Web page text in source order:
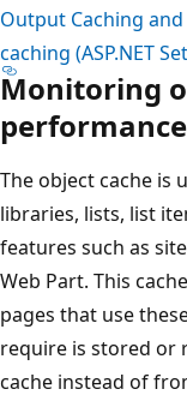
Output Caching
caching (ASP.NET
Monitoring
performance
The object cache is
libraries, lists, list
features such as
Web Part. This
pages that use
require is stored or
cache instead of